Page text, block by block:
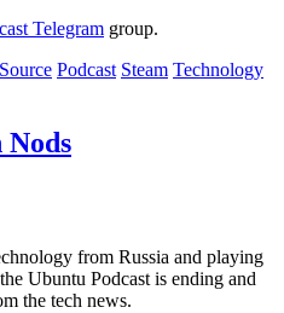
Telegram group.
Podcast Steam Technology
from Russia and playing
Ubuntu Podcast is ending and
the tech news.